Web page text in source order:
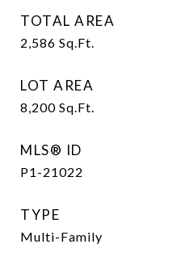
TOTAL AREA
2,586 Sq.Ft.
LOT AREA
8,200 Sq.Ft.
MLS® ID
P1-21022
TYPE
Multi-Family